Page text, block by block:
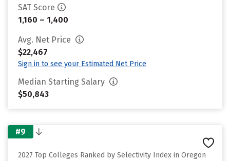
SAT Score
1,160 – 1,400
Avg. Net Price
$22,467
Sign in to see your Estimated Net Price
Median Starting Salary
$50,843
#9
2027 Top Colleges Ranked by Selectivity Index in Oregon